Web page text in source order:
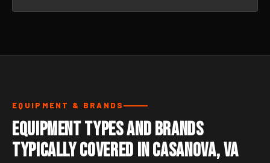
EQUIPMENT & BRANDS
Equipment Types and Brands
Typically Covered in Casanova, VA